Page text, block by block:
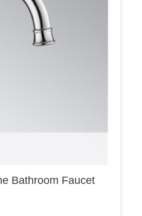
Bathroom Faucet